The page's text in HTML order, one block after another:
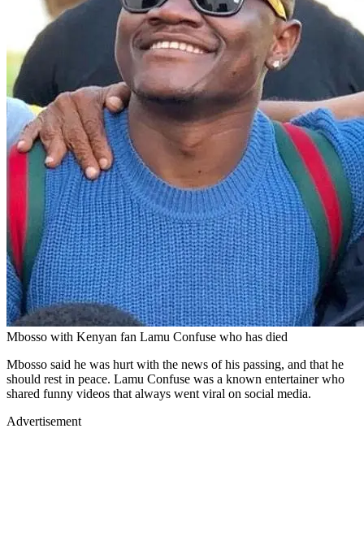
Mbosso with Kenyan fan Lamu Confuse who has died
Mbosso said he was hurt with the news of his passing, and that he
should rest in peace. Lamu Confuse was a known entertainer who
shared funny videos that always went viral on social media.
Advertisement